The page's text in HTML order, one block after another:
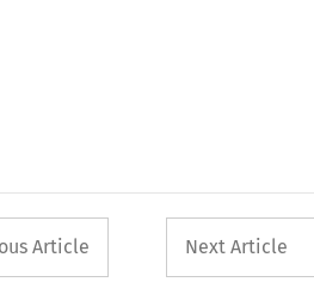
button used to
Article Next Article